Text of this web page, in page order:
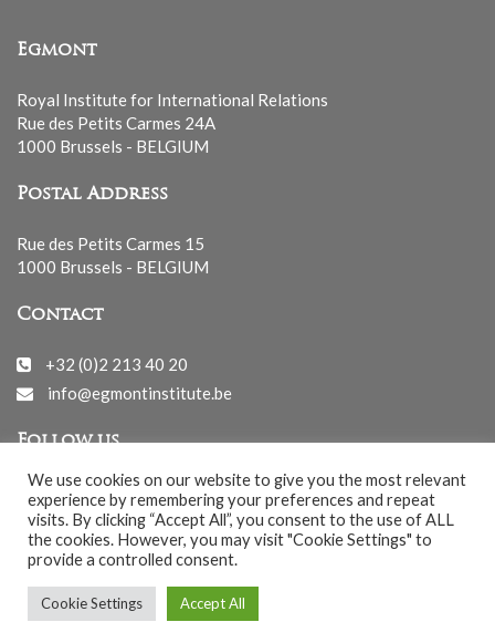
Egmont
Royal Institute for International Relations
Rue des Petits Carmes 24A
1000 Brussels - BELGIUM
Postal Address
Rue des Petits Carmes 15
1000 Brussels - BELGIUM
Contact
+32 (0)2 213 40 20
info@egmontinstitute.be
Follow us
© EGMONT 2026 - All rights reserved -
We use cookies on our website to give you the most relevant
experience by remembering your preferences and repeat
visits. By clicking “Accept All”, you consent to the use of ALL
the cookies. However, you may visit "Cookie Settings" to
provide a controlled consent.
Cookie Settings Accept All